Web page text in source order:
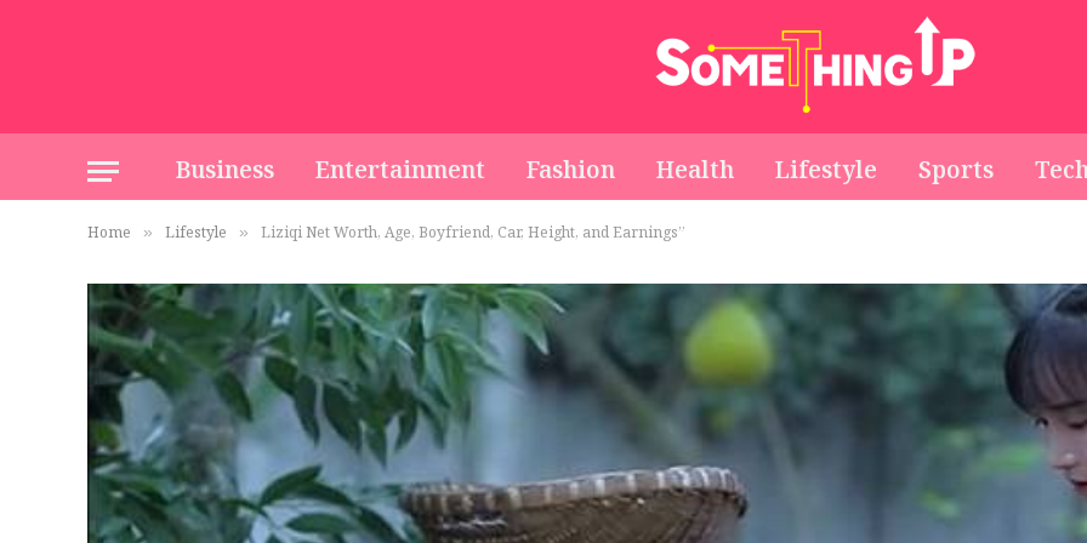
Business Entertainment Fashion Health Lifestyle Sports
Home » Lifestyle » Liziqi Net Worth, Age, Boyfriend, Car, Height, and Earnings”